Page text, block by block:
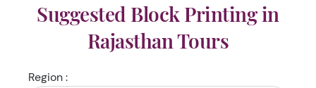
Suggested Block Printing in
Rajasthan Tours
Region :